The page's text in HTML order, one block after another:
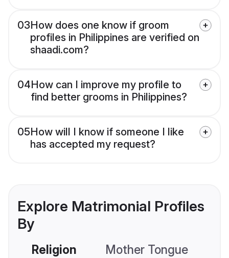
03How does one know if groom
profiles in Philippines are verified on
shaadi.com?
04How can I improve my profile to
find better grooms in Philippines?
05How will I know if someone I like
has accepted my request?
Explore Matrimonial Profiles
By
Religion Mother Tongue